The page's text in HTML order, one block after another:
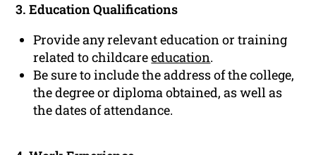
3. Education Qualifications
Provide any relevant education or training
related to childcareeducation.
Be sure to include the address of the college,
the degree or diploma obtained, as well as
the dates of attendance.